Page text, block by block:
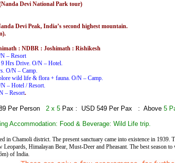
Devi National Park tour)
Devi Peak, India’s second highest mountain.
: NDBR : Joshimath : Rishikesh
– Resort
Hrs Drive. O/N – Hotel.
O/N – Camp.
wild life & flora + fauna. O/N – Camp.
– Hotel / Resort.
– Resort.
Per Person 2 x 5 Pax : USD 549 Per Pax : Above 5
Accommodation: Food & Beverage: Wild Life trip.
in Chamoli district. The present sanctuary came into existence in
Leopards, Himalayan Bear, Must-Deer and Pheasant. The best
of India.